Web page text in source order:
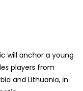
will anchor a young
players from
and Lithuania, in